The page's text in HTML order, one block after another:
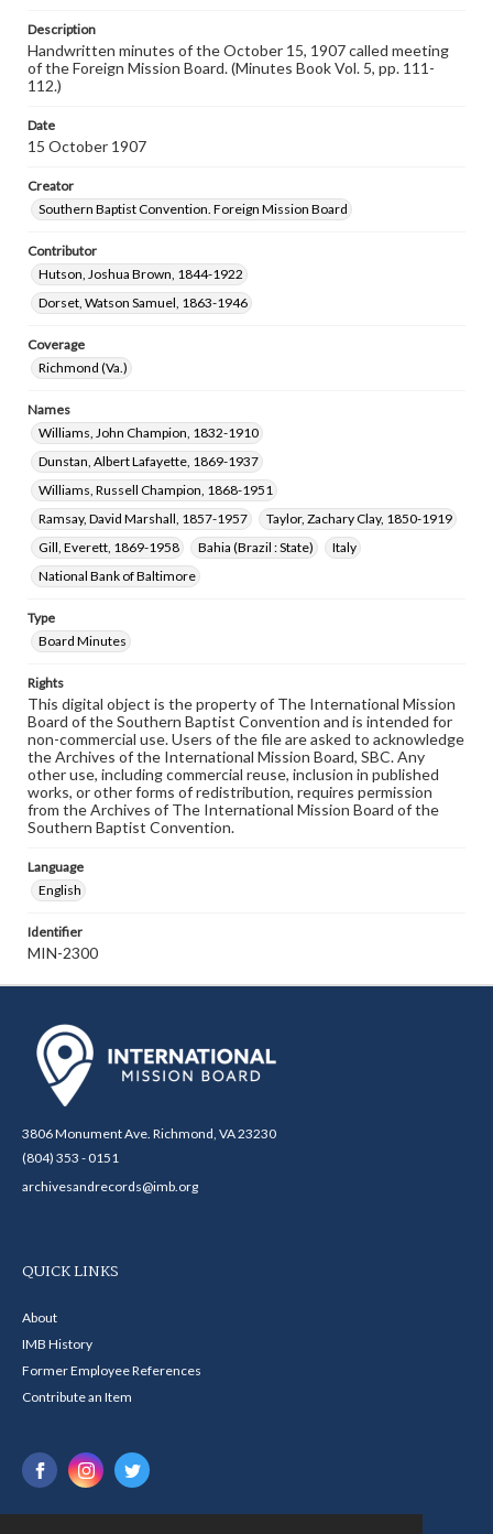
Description
Handwritten minutes of the October 15, 1907 called meeting
of the Foreign Mission Board. (Minutes Book Vol. 5, pp. 111-
112.)
Date
15 October 1907
Creator
Southern Baptist Convention. Foreign Mission Board
Contributor
Hutson, Joshua Brown, 1844-1922
Dorset, Watson Samuel, 1863-1946
Coverage
Richmond (Va.)
Names
Williams, John Champion, 1832-1910
Dunstan, Albert Lafayette, 1869-1937
Williams, Russell Champion, 1868-1951
Ramsay, David Marshall, 1857-1957
Taylor, Zachary Clay, 1850-1919
Gill, Everett, 1869-1958
Bahia (Brazil : State)
Italy
National Bank of Baltimore
Type
Board Minutes
Rights
This digital object is the property of The International Mission
Board of the Southern Baptist Convention and is intended for
non-commercial use. Users of the file are asked to acknowledge
the Archives of the International Mission Board, SBC. Any
other use, including commercial reuse, inclusion in published
works, or other forms of redistribution, requires permission
from the Archives of The International Mission Board of the
Southern Baptist Convention.
Language
English
Identifier
MIN-2300
3806 Monument Ave. Richmond, VA 23230
(804) 353 - 0151
archivesandrecords@imb.org
QUICK LINKS
About
IMB History
Former Employee References
Contribute an Item